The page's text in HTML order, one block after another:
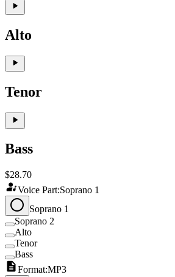
Alto
Tenor
Bass
$28.70
Voice Part:Soprano 1
Soprano 1
Soprano 2
Alto
Tenor
Bass
Format:MP3